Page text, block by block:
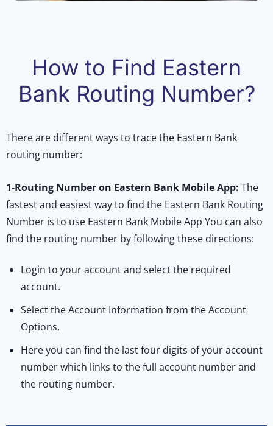
How to Find Eastern
Bank Routing Number?
There are different ways to trace the Eastern Bank
routing number:
1-Routing Number on Eastern Bank Mobile App: The
fastest and easiest way to find the Eastern Bank Routing
Number is to use Eastern Bank Mobile App You can also
find the routing number by following these directions:
Login to your account and select the required
account.
Select the Account Information from the Account
Options.
Here you can find the last four digits of your account
number which links to the full account number and
the routing number.